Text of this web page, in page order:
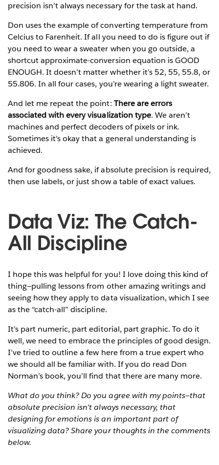
precision isn’t always necessary for the task at hand.
Don uses the example of converting temperature from
Celcius to Farenheit. If all you need to do is figure out if
you need to wear a sweater when you go outside, a
shortcut approximate-conversion equation is GOOD
ENOUGH. It doesn’t matter whether it’s 52, 55, 55.8, or
55.806. In all four cases, you’re wearing a light sweater.
And let me repeat the point: There are errors
associated with every visualization type. We aren’t
machines and perfect decoders of pixels or ink.
Sometimes it’s okay that a general understanding is
achieved.
And for goodness sake, if absolute precision is required,
then use labels, or just show a table of exact values.
Data Viz: The Catch-
All Discipline
I hope this was helpful for you! I love doing this kind of
thing—pulling lessons from other amazing writings and
seeing how they apply to data visualization, which I see
as the “catch-all” discipline.
It’s part numeric, part editorial, part graphic. To do it
well, we need to embrace the principles of good design.
I’ve tried to outline a few here from a true expert who
we should all be familiar with. If you do read Don
Norman’s book, you’ll find that there are many more.
What do you think? Do you agree with my points—that
absolute precision isn't always necessary, that
designing for emotions is an important part of
visualizing data? Share your thoughts in the comments
below.